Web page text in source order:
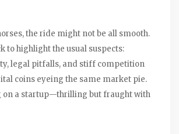
the ride might not be all smooth.
to highlight the usual suspects:
legal pitfalls, and stiff competition
coins eyeing the same market pie.
on a startup—thrilling but fraught with